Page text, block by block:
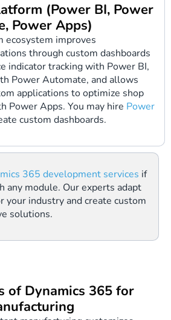
(Power BI, Power
Power Apps)
ecosystem improves
through custom dashboards
indicator tracking with Power BI,
Power Automate, and allows
applications to optimize shop
Power Apps. You may hire Power
custom dashboards.
365 development services if
any module. Our experts adapt
your industry and create custom
solutions.
of Dynamics 365 for